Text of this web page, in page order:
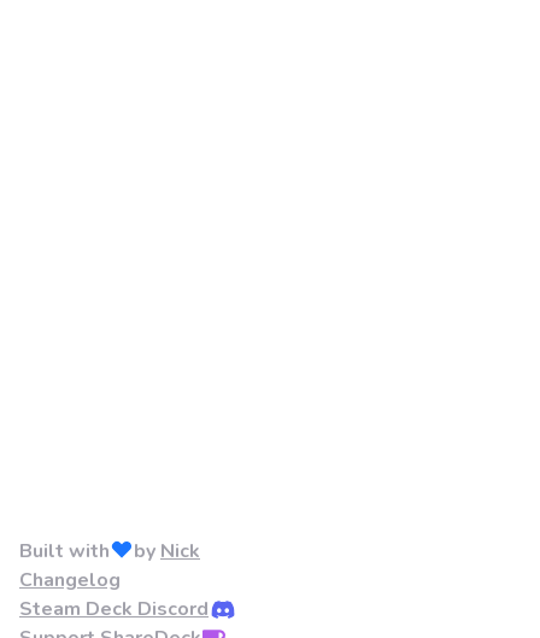
Built with by Nick
Changelog
Steam Deck Discord